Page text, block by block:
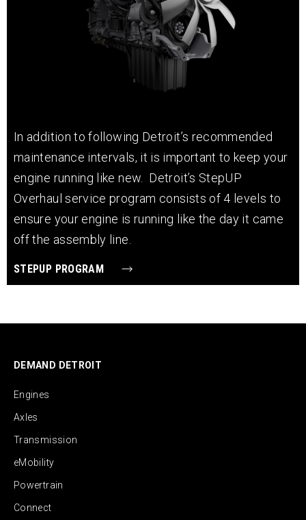
In addition to following Detroit’s recommended
maintenance intervals, it is important to keep your
engine running like new. Detroit’s StepUP
Overhaul service program consists of 4 levels to
ensure your engine is running like the day it came
off the assembly line.
STEPUP PROGRAM
DEMAND DETROIT
Engines
Axles
Transmission
eMobility
Powertrain
Connect